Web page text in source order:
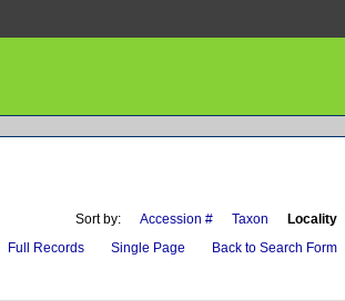
Sort by: Accession # Taxon Locality
Full Records Single Page Back to Search Form